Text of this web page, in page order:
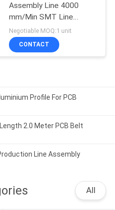
Assembly Line 4000
mm/Min SMT Line
Equipment
Negotiable MOQ:1 unit
CONTACT
Profile For PCB
2.0 Meter PCB Belt
Line Assembly
All